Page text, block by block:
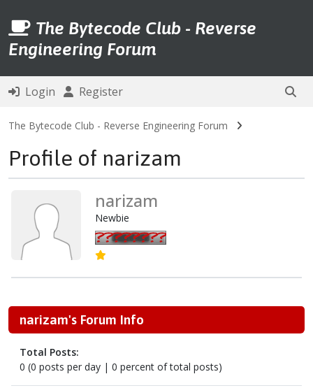
The Bytecode Club - Reverse
Engineering Forum
Login Register
The Bytecode Club - Reverse Engineering Forum
Profile of narizam
narizam
Newbie
narizam's Forum Info
Total Posts:
0 (0 posts per day | 0 percent of total posts)